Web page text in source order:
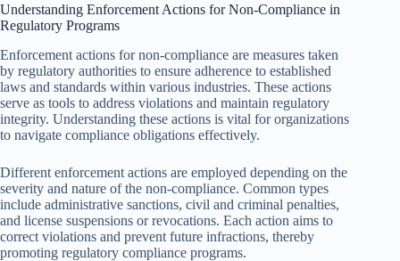
Understanding Enforcement Actions for Non-Compliance in
Regulatory Programs
Enforcement actions for non-compliance are measures taken
by regulatory authorities to ensure adherence to established
laws and standards within various industries. These actions
serve as tools to address violations and maintain regulatory
integrity. Understanding these actions is vital for organizations
to navigate compliance obligations effectively.
Different enforcement actions are employed depending on the
severity and nature of the non-compliance. Common types
include administrative sanctions, civil and criminal penalties,
and license suspensions or revocations. Each action aims to
correct violations and prevent future infractions, thereby
promoting regulatory compliance programs.